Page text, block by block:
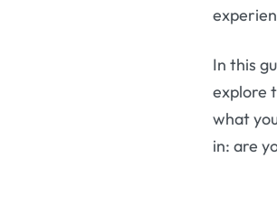
In this
explore
what
in: are